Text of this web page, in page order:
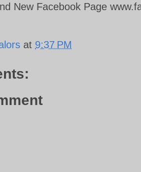
New Facebook Page
at 9:37 PM